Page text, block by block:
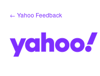
Skip
to
← Yahoo Feedback